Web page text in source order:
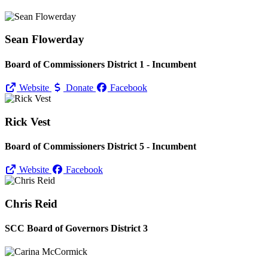
Sean Flowerday
Board of Commissioners District 1 - Incumbent
Website Donate Facebook
Rick Vest
Board of Commissioners District 5 - Incumbent
Website Facebook
Chris Reid
SCC Board of Governors District 3